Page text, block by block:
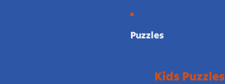
Puzzles
Kids Puzzles